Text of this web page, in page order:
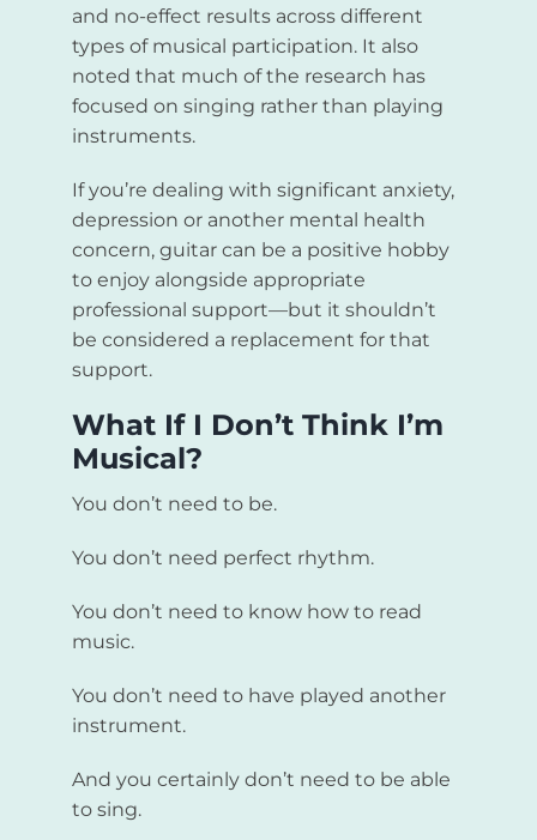
and no-effect results across different
types of musical participation. It also
noted that much of the research has
focused on singing rather than playing
instruments.
If you’re dealing with significant anxiety,
depression or another mental health
concern, guitar can be a positive hobby
to enjoy alongside appropriate
professional support—but it shouldn’t
be considered a replacement for that
support.
What If I Don’t Think I’m
Musical?
You don’t need to be.
You don’t need perfect rhythm.
You don’t need to know how to read
music.
You don’t need to have played another
instrument.
And you certainly don’t need to be able
to sing.